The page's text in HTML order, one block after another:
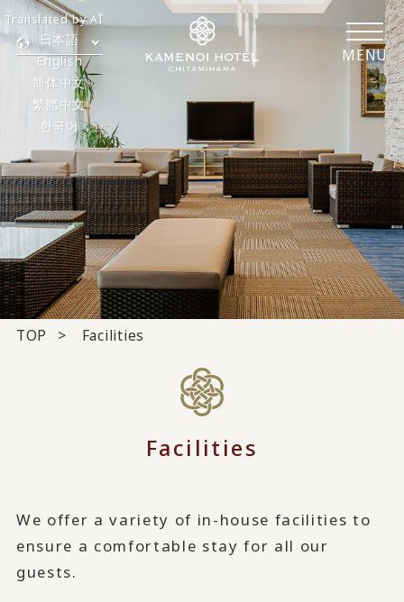
MENU
日本語
English
简体中文
繁體中文
한국어
Translated by AI
TOP Facilities
Facilities
We offer a variety of in-house facilities to
ensure a comfortable stay for all our
guests.